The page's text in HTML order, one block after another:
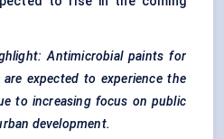
Antimicrobial paints for
expected to experience the
to increasing focus on public
development.